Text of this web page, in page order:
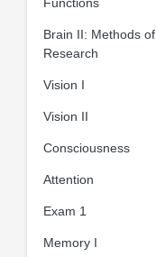
Brain II: Methods of
Research
Vision I
Vision II
Consciousness
Attention
Exam 1
Memory I